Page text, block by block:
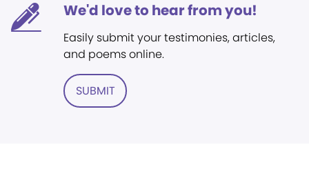
We'd love to hear from you!
Easily submit your testimonies, articles,
and poems online.
SUBMIT